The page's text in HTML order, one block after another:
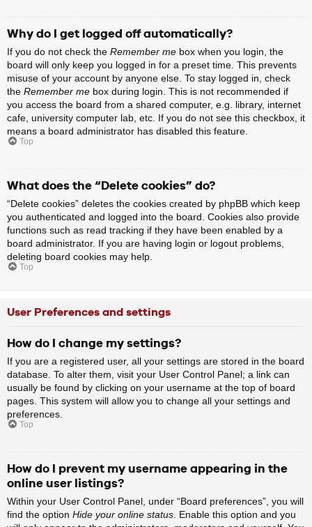
Why do I get logged off automatically?
If you do not check the Remember me box when you login, the
board will only keep you logged in for a preset time. This prevents
misuse of your account by anyone else. To stay logged in, check
the Remember me box during login. This is not recommended if
you access the board from a shared computer, e.g. library, internet
cafe, university computer lab, etc. If you do not see this checkbox, it
means a board administrator has disabled this feature.
Top
What does the “Delete cookies” do?
“Delete cookies” deletes the cookies created by phpBB which keep
you authenticated and logged into the board. Cookies also provide
functions such as read tracking if they have been enabled by a
board administrator. If you are having login or logout problems,
deleting board cookies may help.
Top
User Preferences and settings
How do I change my settings?
If you are a registered user, all your settings are stored in the board
database. To alter them, visit your User Control Panel; a link can
usually be found by clicking on your username at the top of board
pages. This system will allow you to change all your settings and
preferences.
Top
How do I prevent my username appearing in the
online user listings?
Within your User Control Panel, under “Board preferences”, you will
find the option Hide your online status . Enable this option and you